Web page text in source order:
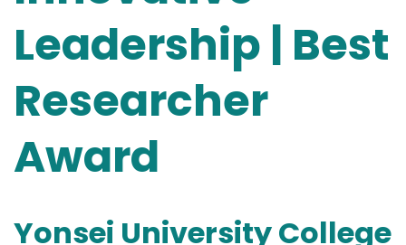
Leadership | Best
Researcher
Award
Yonsei University College